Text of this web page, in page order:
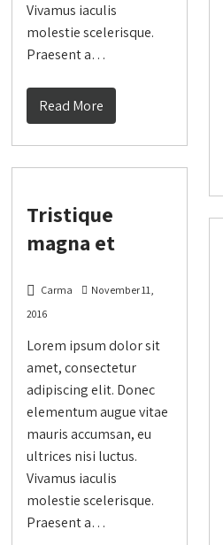
Vivamus iaculis
molestie scelerisque.
Praesent a…
Read More
Tristique
magna et
Carma
November 11,
2016
Lorem ipsum dolor sit
amet, consectetur
adipiscing elit. Donec
elementum augue vitae
mauris accumsan, eu
ultrices nisi luctus.
Vivamus iaculis
molestie scelerisque.
Praesent a…